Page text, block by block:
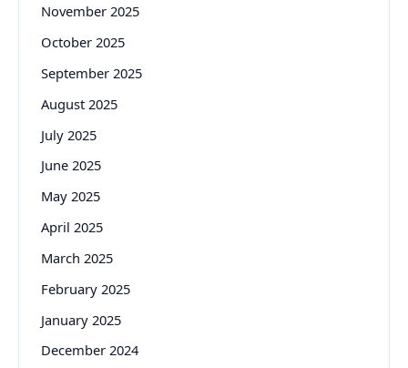
November 2025
October 2025
September 2025
August 2025
July 2025
June 2025
May 2025
April 2025
March 2025
February 2025
January 2025
December 2024